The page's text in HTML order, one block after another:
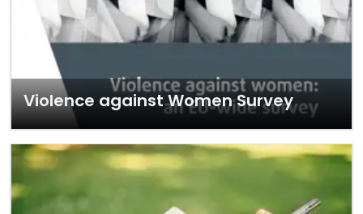
Violence against Women Survey